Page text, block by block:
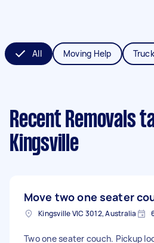
All Moving Help
Recent Removals
Kingsville
Move two one seater
Kingsville VIC 3012, Australia
Two one seater couch. Pickup